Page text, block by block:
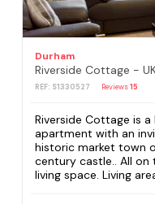
Durham
Riverside Cottage -
REF: S1330527 Reviews15
Riverside Cottage is
apartment with an
historic market town
century castle.. All on
living space. Living